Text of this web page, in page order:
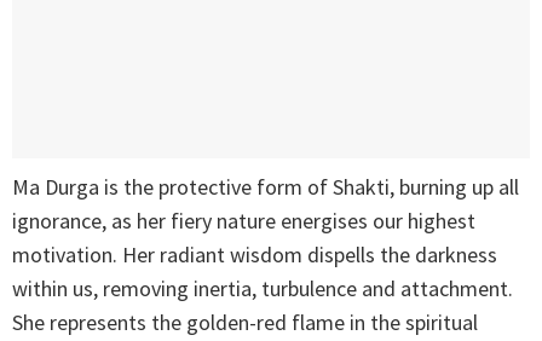
Ma Durga is the protective form of Shakti, burning up all
ignorance, as her fiery nature energises our highest
motivation. Her radiant wisdom dispells the darkness
within us, removing inertia, turbulence and attachment.
She represents the golden-red flame in the spiritual